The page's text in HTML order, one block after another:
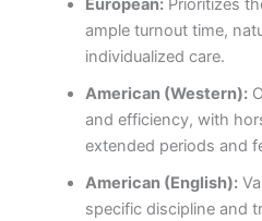
European: Prioritizes
ample turnout time,
individualized care.
American (Western):
and efficiency, with
extended periods and
American (English):
specific discipline and